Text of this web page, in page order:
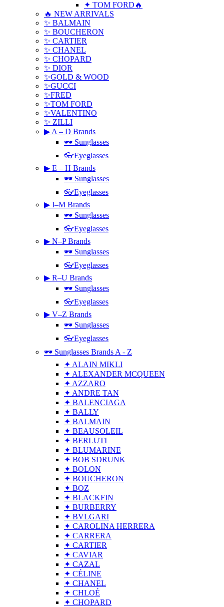
✦ TOM FORD🔥
🔥 NEW ARRIVALS
✨ BALMAIN
✨ BOUCHERON
✨ CARTIER
✨ CHANEL
✨ CHOPARD
✨ DIOR
✨GOLD & WOOD
✨GUCCI
✨FRED
✨TOM FORD
✨VALENTINO
✨ ZILLI
▶ A – D Brands
🕶 Sunglasses
👓Eyeglasses
▶ E – H Brands
🕶 Sunglasses
👓Eyeglasses
▶ I–M Brands
🕶 Sunglasses
👓Eyeglasses
▶ N–P Brands
🕶 Sunglasses
👓Eyeglasses
▶ R–U Brands
🕶 Sunglasses
👓Eyeglasses
▶ V–Z Brands
🕶 Sunglasses
👓Eyeglasses
🕶 Sunglasses Brands A - Z
✦ ALAIN MIKLI
✦ ALEXANDER MCQUEEN
✦ AZZARO
✦ ANDRE TAN
✦ BALENCIAGA
✦ BALLY
✦ BALMAIN
✦ BEAUSOLEIL
✦ BERLUTI
✦ BLUMARINE
✦ BOB SDRUNK
✦ BOLON
✦ BOUCHERON
✦ BOZ
✦ BLACKFIN
✦ BURBERRY
✦ BVLGARI
✦ CAROLINA HERRERA
✦ CARRERA
✦ CARTIER
✦ CAVIAR
✦ CAZAL
✦ CÉLINE
✦ CHANEL
✦ CHLOÉ
✦ CHOPARD